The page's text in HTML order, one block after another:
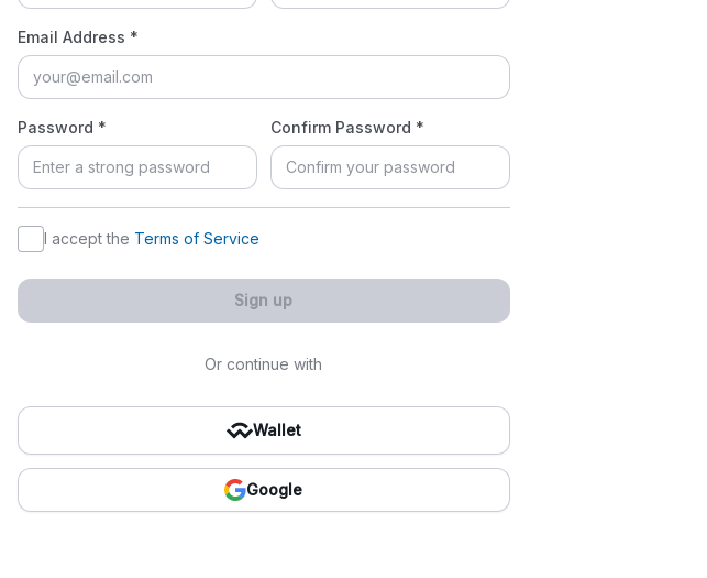
Email Address *
Password * Confirm Password *
I accept the ⁨ Terms of Service
Sign up
Or continue with
Wallet
Google